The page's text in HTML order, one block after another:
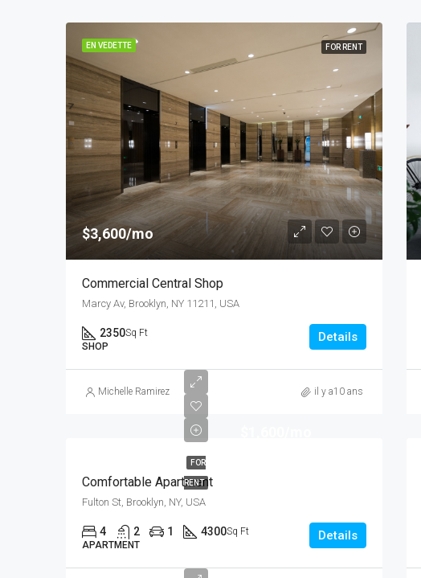
EN VEDETTE FOR RENT
$3,600/mo
Commercial Central Shop
Marcy Av, Brooklyn, NY 11211, USA
2350Sq Ft
SHOP
Details
Michelle Ramirez il y a10 ans
FOR
RENT
Comfortable Apartment
Fulton St, Brooklyn, NY, USA
4 2 1 4300Sq Ft
APARTMENT
Details